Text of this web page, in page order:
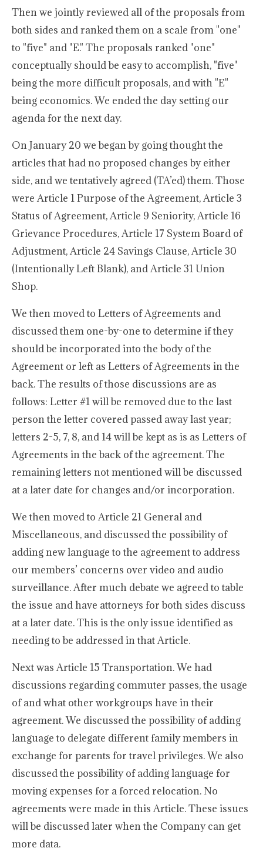
Then we jointly reviewed all of the proposals from
both sides and ranked them on a scale from "one"
to "five" and "E." The proposals ranked "one"
conceptually should be easy to accomplish, "five"
being the more difficult proposals, and with "E"
being economics. We ended the day setting our
agenda for the next day.
On January 20 we began by going thought the
articles that had no proposed changes by either
side, and we tentatively agreed (TA’ed) them. Those
were Article 1 Purpose of the Agreement, Article 3
Status of Agreement, Article 9 Seniority, Article 16
Grievance Procedures, Article 17 System Board of
Adjustment, Article 24 Savings Clause, Article 30
(Intentionally Left Blank), and Article 31 Union
Shop.
We then moved to Letters of Agreements and
discussed them one-by-one to determine if they
should be incorporated into the body of the
Agreement or left as Letters of Agreements in the
back. The results of those discussions are as
follows: Letter #1 will be removed due to the last
person the letter covered passed away last year;
letters 2-5, 7, 8, and 14 will be kept as is as Letters of
Agreements in the back of the agreement. The
remaining letters not mentioned will be discussed
at a later date for changes and/or incorporation.
We then moved to Article 21 General and
Miscellaneous, and discussed the possibility of
adding new language to the agreement to address
our members’ concerns over video and audio
surveillance. After much debate we agreed to table
the issue and have attorneys for both sides discuss
at a later date. This is the only issue identified as
needing to be addressed in that Article.
Next was Article 15 Transportation. We had
discussions regarding commuter passes, the usage
of and what other workgroups have in their
agreement. We discussed the possibility of adding
language to delegate different family members in
exchange for parents for travel privileges. We also
discussed the possibility of adding language for
moving expenses for a forced relocation. No
agreements were made in this Article. These issues
will be discussed later when the Company can get
more data.